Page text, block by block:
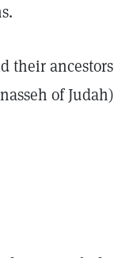
their ancestors
of Judah)